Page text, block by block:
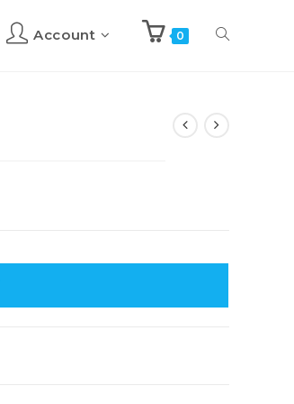
Account 0 Toggle